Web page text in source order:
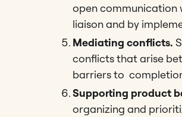
open communication
liaison and by
Mediating conflicts.
conflicts that arise
barriers to
Supporting product
organizing and